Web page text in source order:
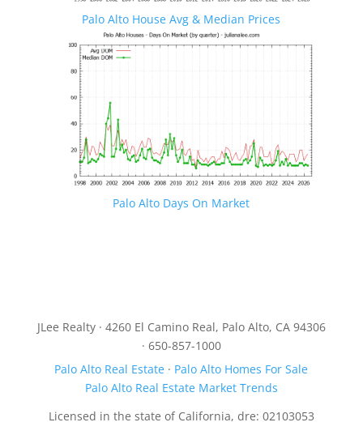
Palo Alto House Avg & Median Prices
Palo Alto Days On Market
JLee Realty · 4260 El Camino Real, Palo Alto, CA 94306
· 650-857-1000
Palo Alto Real Estate · Palo Alto Homes For Sale
Palo Alto Real Estate Market Trends
Licensed in the state of California, dre: 02103053